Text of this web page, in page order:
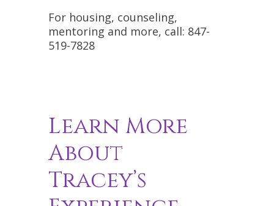
For housing, counseling,
mentoring and more, call: 847-
519-7828
Learn More
About
Tracey’s